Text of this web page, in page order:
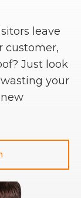
leave
customer,
Just look
your